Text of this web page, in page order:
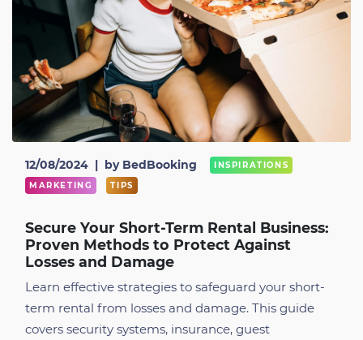
12/08/2024 | by BedBooking
INSPIRATIONS
MARKETING
TIPS
Secure Your Short-Term Rental Business:
Proven Methods to Protect Against
Losses and Damage
Learn effective strategies to safeguard your short-
term rental from losses and damage. This guide
covers security systems, insurance, guest